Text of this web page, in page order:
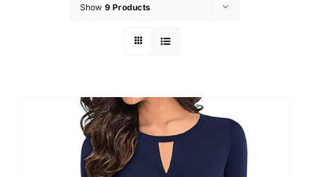
Show 9 Products